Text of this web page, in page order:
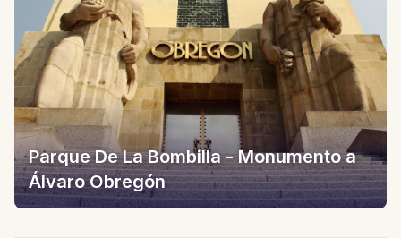
Parque De La Bombilla - Monumento a
Álvaro Obregón